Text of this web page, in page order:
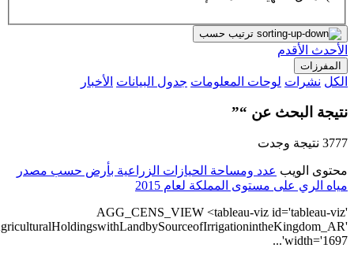
src='https://tableau.stats.gov.sa/views/